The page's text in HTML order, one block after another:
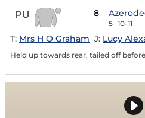
PU 8
5 10-11
T: Mrs H O Graham J: Lucy
Held up towards rear, tailed off